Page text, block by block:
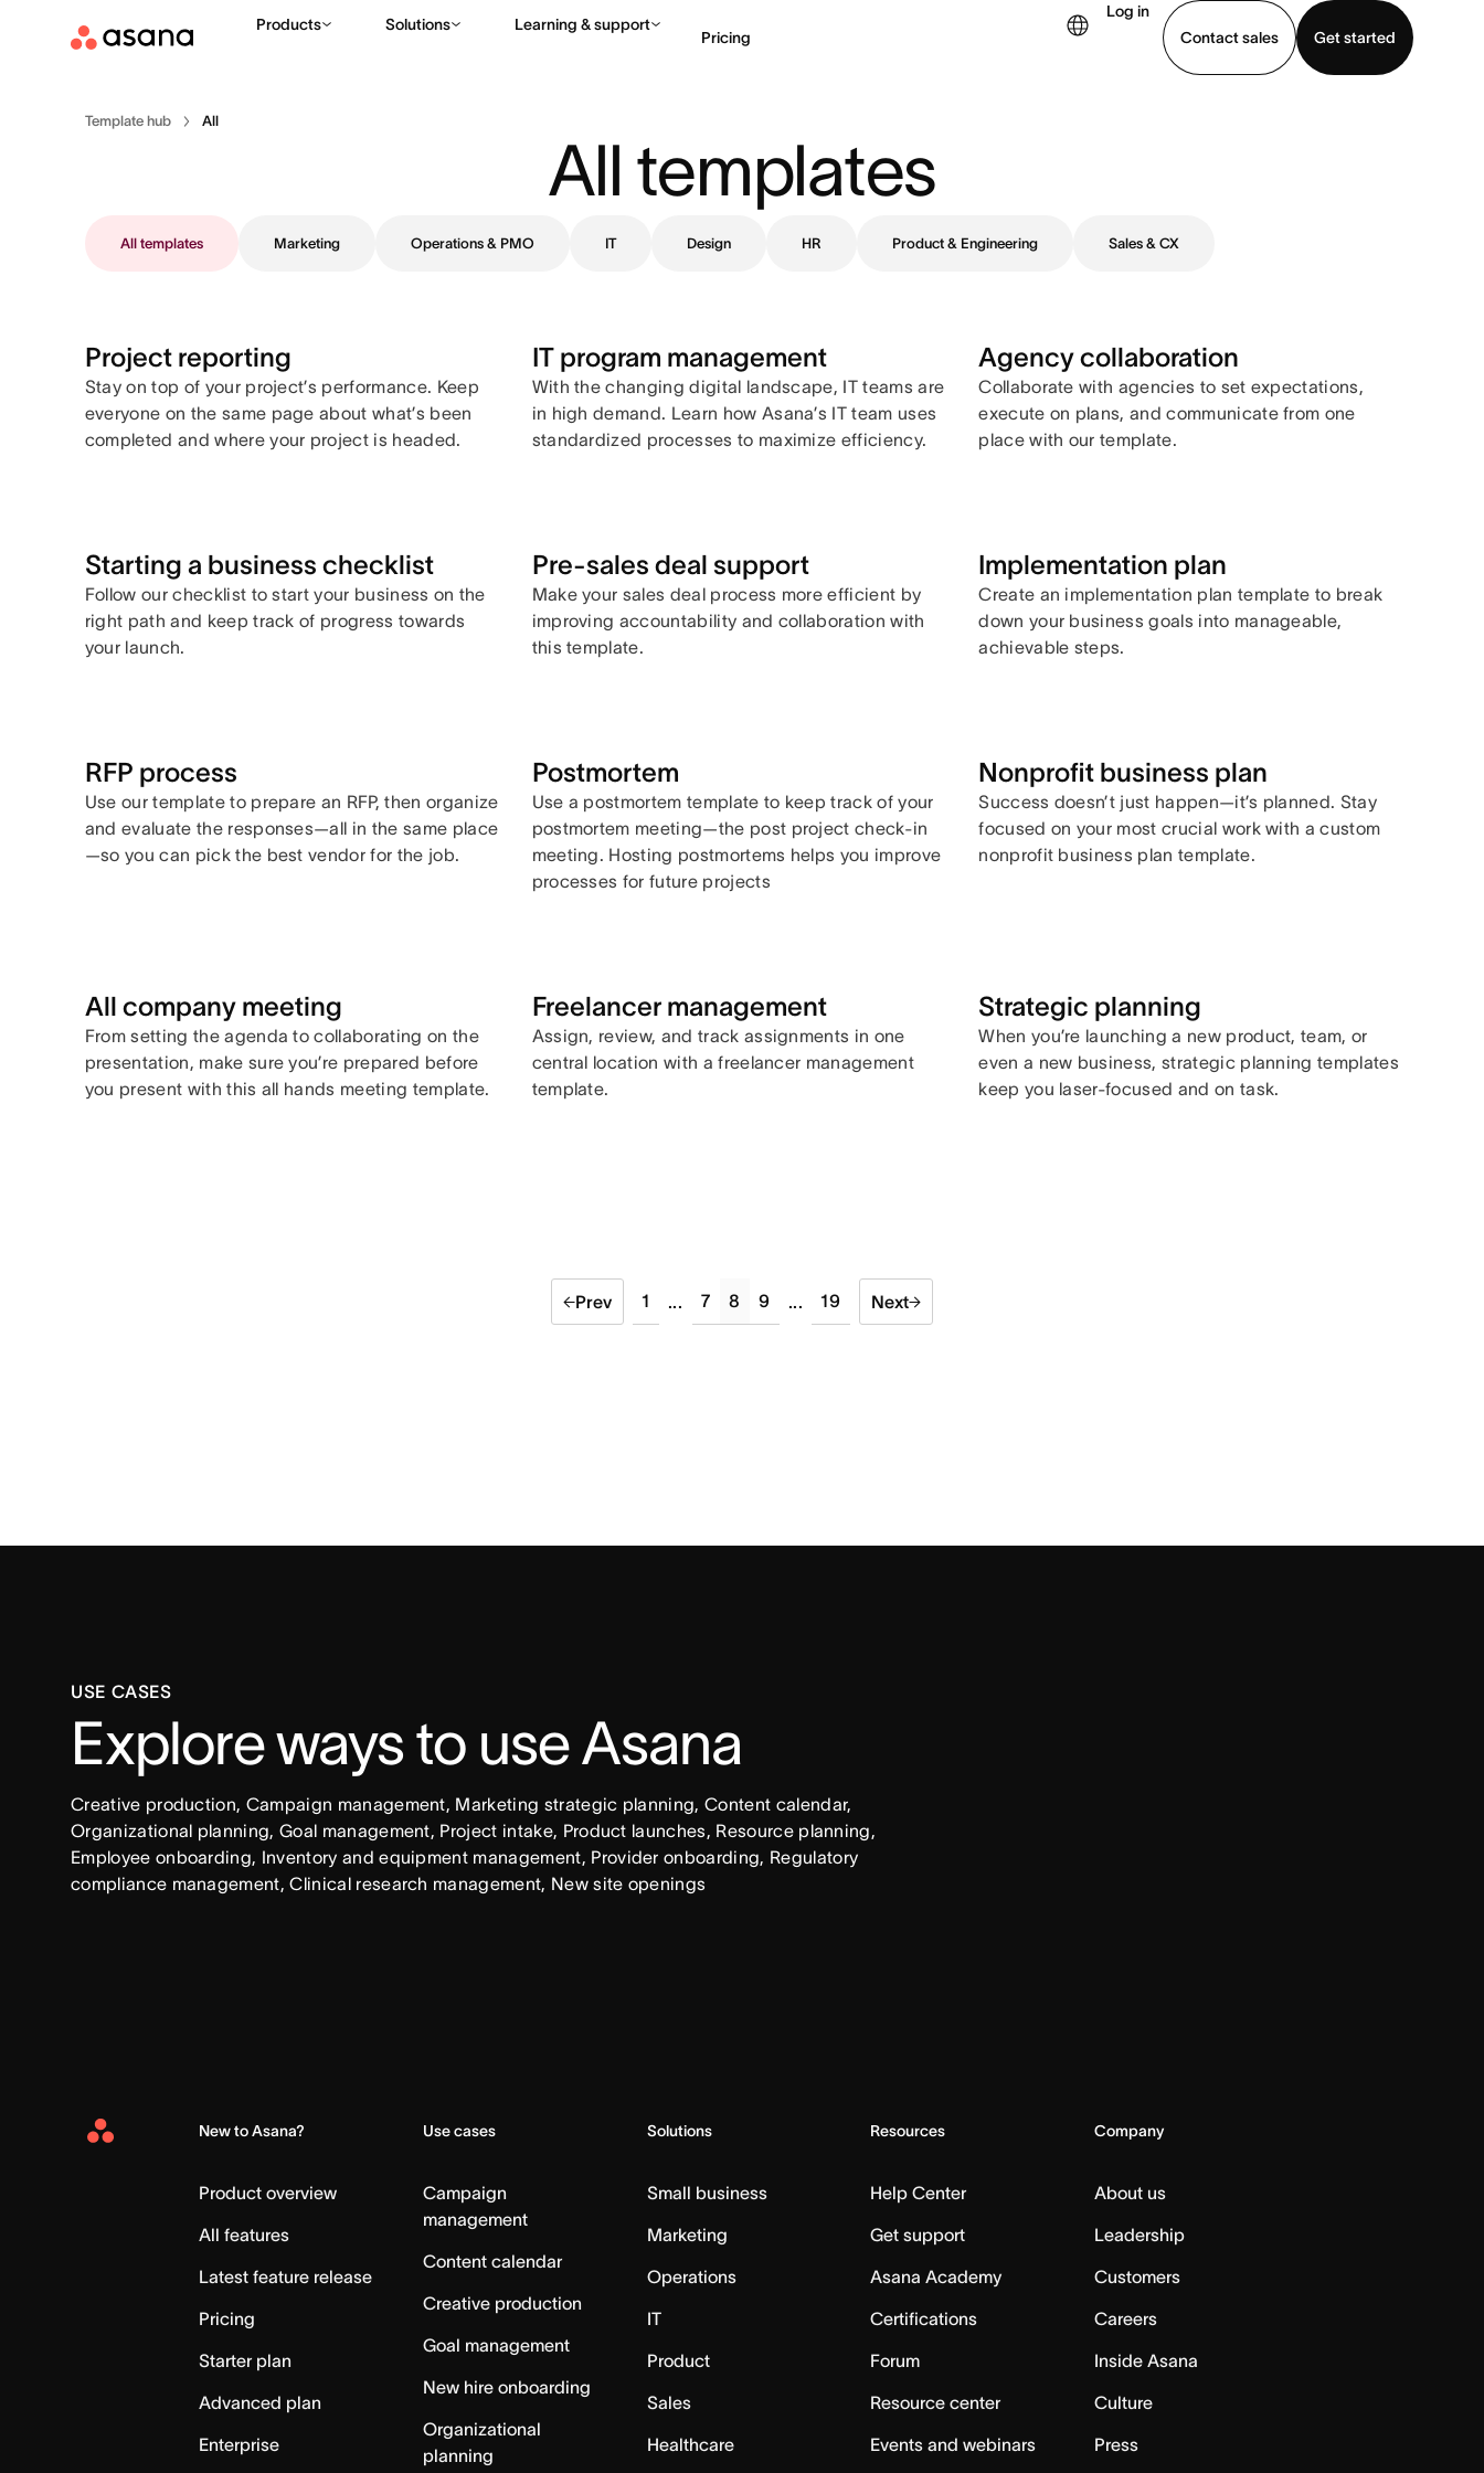
Products Solutions Learning & support
Pricing
Log in
Contact sales
Get started
Template hub All
All templates
All templates Marketing Operations & PMO IT Design HR Product & Engineering Sales & CX
Project reporting
Stay on top of your project’s performance. Keep
everyone on the same page about what’s been
completed and where your project is headed.
IT program management
With the changing digital landscape, IT teams are
in high demand. Learn how Asana’s IT team uses
standardized processes to maximize efficiency.
Agency collaboration
Collaborate with agencies to set expectations,
execute on plans, and communicate from one
place with our template.
Starting a business checklist
Follow our checklist to start your business on the
right path and keep track of progress towards
your launch.
Pre-sales deal support
Make your sales deal process more efficient by
improving accountability and collaboration with
this template.
Implementation plan
Create an implementation plan template to break
down your business goals into manageable,
achievable steps.
RFP process
Use our template to prepare an RFP, then organize
and evaluate the responses—all in the same place
—so you can pick the best vendor for the job.
Postmortem
Use a postmortem template to keep track of your
postmortem meeting—the post project check-in
meeting. Hosting postmortems helps you improve
processes for future projects
Nonprofit business plan
Success doesn’t just happen—it’s planned. Stay
focused on your most crucial work with a custom
nonprofit business plan template.
All company meeting
From setting the agenda to collaborating on the
presentation, make sure you’re prepared before
you present with this all hands meeting template.
Freelancer management
Assign, review, and track assignments in one
central location with a freelancer management
template.
Strategic planning
When you’re launching a new product, team, or
even a new business, strategic planning templates
keep you laser-focused and on task.
Prev 1 ... 7 8 9 ... 19 Next
USE CASES
Explore ways to use Asana
Creative production, Campaign management, Marketing strategic planning, Content calendar,
Organizational planning, Goal management, Project intake, Product launches, Resource planning,
Employee onboarding, Inventory and equipment management, Provider onboarding, Regulatory
compliance management, Clinical research management, New site openings
Asana
New to Asana?
Product overview
All features
Latest feature release
Pricing
Starter plan
Advanced plan
Enterprise
Use cases
Campaign
management
Content calendar
Creative production
Goal management
New hire onboarding
Organizational
planning
Solutions
Small business
Marketing
Operations
IT
Product
Sales
Healthcare
Resources
Help Center
Get support
Asana Academy
Certifications
Forum
Resource center
Events and webinars
Company
About us
Leadership
Customers
Careers
Inside Asana
Culture
Press